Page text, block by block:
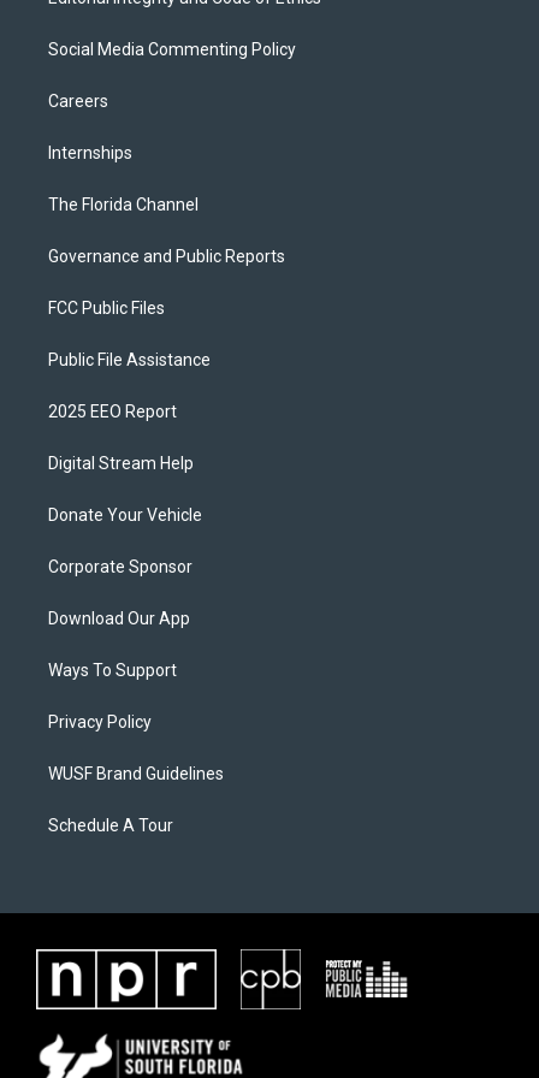
Social Media Commenting Policy
Careers
Internships
The Florida Channel
Governance and Public Reports
FCC Public Files
Public File Assistance
2025 EEO Report
Digital Stream Help
Donate Your Vehicle
Corporate Sponsor
Download Our App
Ways To Support
Privacy Policy
WUSF Brand Guidelines
Schedule A Tour